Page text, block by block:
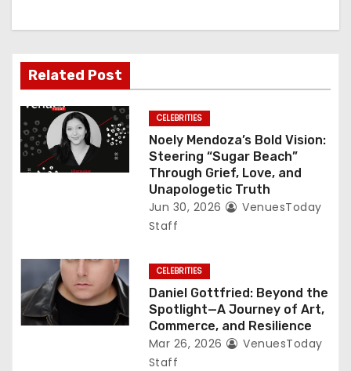
Related Post
CELEBRITIES
Noely Mendoza’s Bold Vision:
Steering “Sugar Beach”
Through Grief, Love, and
Unapologetic Truth
Jun 30, 2026
VenuesToday
Staff
CELEBRITIES
Daniel Gottfried: Beyond the
Spotlight—A Journey of Art,
Commerce, and Resilience
Mar 26, 2026
VenuesToday
Staff